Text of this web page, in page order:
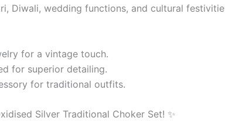
Diwali, wedding functions, and cultural
for a vintage touch.
for superior detailing.
for traditional outfits.
Silver Traditional Choker Set! ✨